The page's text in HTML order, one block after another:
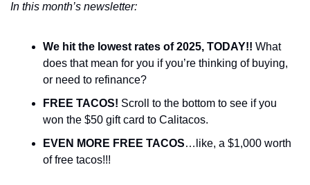
In this month’s newsletter:
We hit the lowest rates of 2025, TODAY!! What
does that mean for you if you’re thinking of buying,
or need to refinance?
FREE TACOS! Scroll to the bottom to see if you
won the $50 gift card to Calitacos.
EVEN MORE FREE TACOS…like, a $1,000 worth
of free tacos!!!